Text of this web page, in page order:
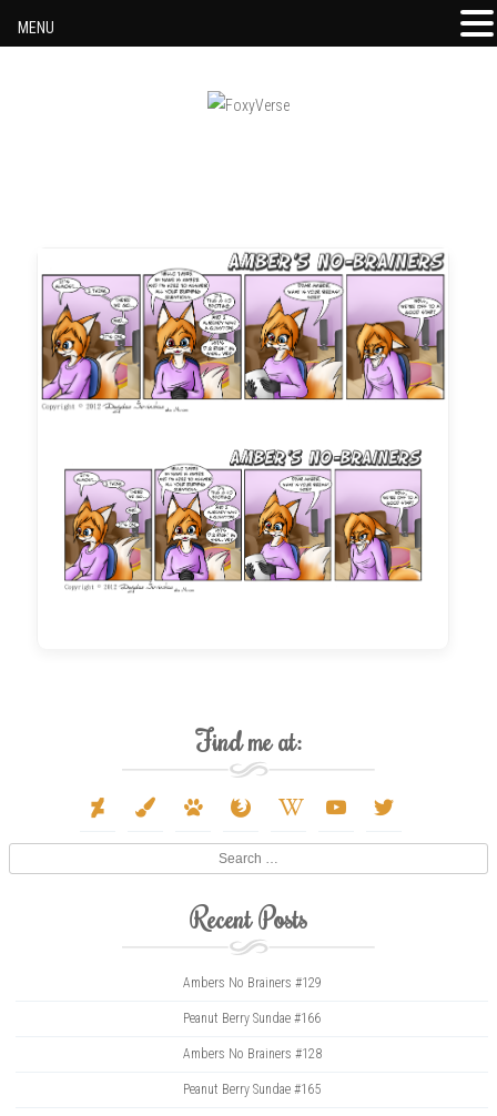
Find me at:
deviantart
paint-
paw firefox
wikipedia- youtube twitter
Recent Posts
Ambers No Brainers #129
Peanut Berry Sundae #166
Ambers No Brainers #128
Peanut Berry Sundae #165
MENU